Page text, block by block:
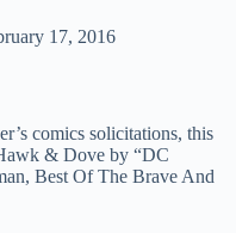
17, 2016
comics solicitations, this
& Dove by “DC
Best Of The Brave And